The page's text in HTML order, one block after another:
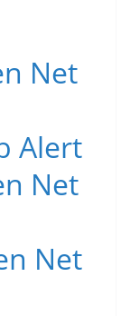
Net
Alert
Net
Net